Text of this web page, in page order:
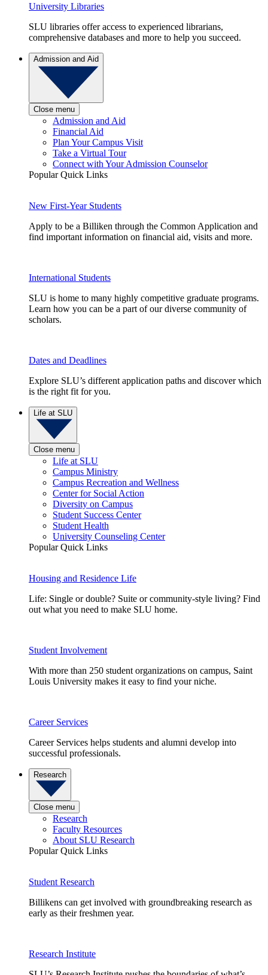
University Libraries
SLU libraries offer access to experienced librarians,
comprehensive databases and more to help you succeed.
Admission and Aid
Close menu
Admission and Aid
Financial Aid
Plan Your Campus Visit
Take a Virtual Tour
Connect with Your Admission Counselor
Popular Quick Links
New First-Year Students
Apply to be a Billiken through the Common Application and
find important information on financial aid, visits and more.
International Students
SLU is home to many highly competitive graduate programs.
Learn how you can be a part of our diverse community of
scholars.
Dates and Deadlines
Explore SLU’s different application paths and discover which
is the right fit for you.
Life at SLU
Close menu
Life at SLU
Campus Ministry
Campus Recreation and Wellness
Center for Social Action
Diversity on Campus
Student Success Center
Student Health
University Counseling Center
Popular Quick Links
Housing and Residence Life
Life: Single or double? Suite or community-style living? Find
out what you need to make SLU home.
Student Involvement
With more than 250 student organizations on campus, Saint
Louis University makes it easy to find your niche.
Career Services
Career Services helps students and alumni develop into
successful professionals.
Research
Close menu
Research
Faculty Resources
About SLU Research
Popular Quick Links
Student Research
Billikens can get involved with groundbreaking research as
early as their freshmen year.
Research Institute